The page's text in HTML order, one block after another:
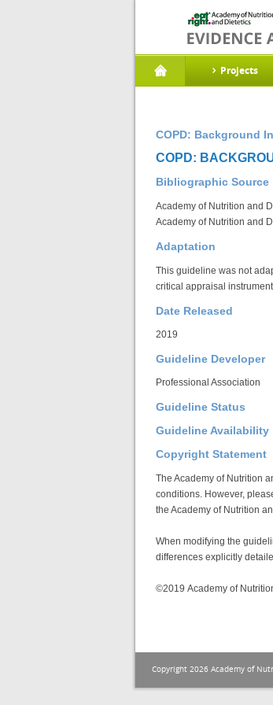
Projects
COPD: Background
COPD:
Bibliographic Source
Academy of Nutrition and
Academy of Nutrition and
Adaptation
This guideline was not
critical appraisal
Date Released
2019
Guideline Developer
Professional Association
Guideline Status
Guideline Availability
Copyright Statement
The Academy of Nutrition
conditions. However,
the Academy of Nutrition
When modifying the
differences explicitly
©2019 Academy of
Copyright 2026 Academy of